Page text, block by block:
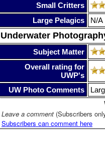
Small Critters
Large Pelagics
N/A
Underwater
Subject Matter
Overall rating for
UWP's
UW Photo Comments
Leave a comment (Subscribers
Subscribers can comment here